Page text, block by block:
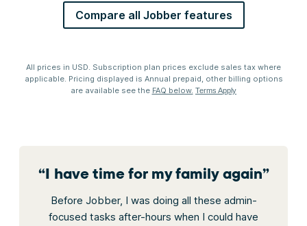
Compare all Jobber features
All prices in USD. Subscription plan prices exclude sales tax where
applicable. Pricing displayed is Annual prepaid, other billing options
are available see the FAQ below. Terms Apply
“I have time for my family again”
Before Jobber, I was doing all these admin-
focused tasks after-hours when I could have